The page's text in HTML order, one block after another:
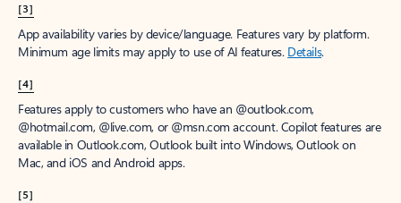
[3]
App availability varies by device/language. Features vary by platform.
Minimum age limits may apply to use of AI features. Details.
[4]
Features apply to customers who have an @outlook.com,
@hotmail.com, @live.com, or @msn.com account. Copilot features are
available in Outlook.com, Outlook built into Windows, Outlook on
Mac, and iOS and Android apps.
[5]